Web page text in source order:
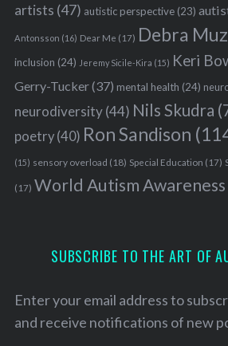
artists (47) autistic perspective(23)
Antonsson (16) Dear Me (17) Debra
inclusion (24) Jeremy Sicile-Kira (15) Keri
Gerry-Tucker(37) mental health (24)
neurodiversity(44) Nils Skudra
poetry(40) Ron Sandison
(15) sensory overload (18) Special Education (17)
(17) World Autism
SUBSCRIBE TO THE ART OF
Enter your email address to
and receive notifications of new